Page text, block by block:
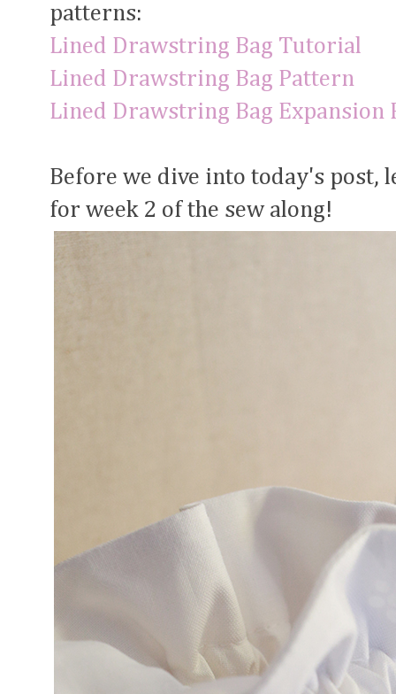
patterns:
Lined Drawstring Bag Tutorial
Lined Drawstring Bag Pattern
Lined Drawstring Bag Expansion
Before we dive into today's post,
for week 2 of the sew along!